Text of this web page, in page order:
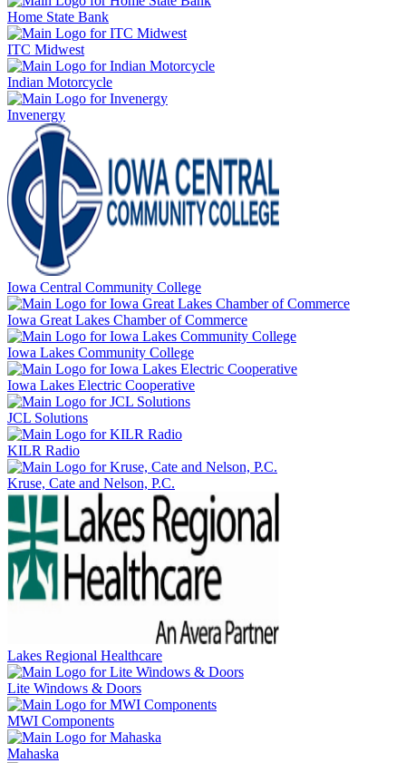
Home State Bank
ITC Midwest
Indian Motorcycle
Invenergy
Iowa Central Community College
Iowa Great Lakes Chamber of Commerce
Iowa Lakes Community College
Iowa Lakes Electric Cooperative
JCL Solutions
KILR Radio
Kruse, Cate and Nelson, P.C.
Lakes Regional Healthcare
Lite Windows & Doors
MWI Components
Mahaska